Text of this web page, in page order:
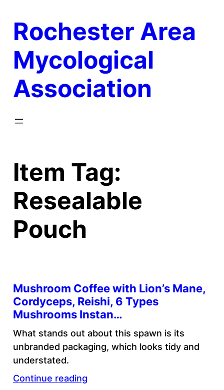
content
Rochester Area
Mycological
Association
Item Tag:
Resealable
Pouch
Mushroom Coffee with Lion’s Mane,
Cordyceps, Reishi, 6 Types
Mushrooms Instan…
What stands out about this spawn is its
unbranded packaging, which looks tidy and
understated.
Continue reading